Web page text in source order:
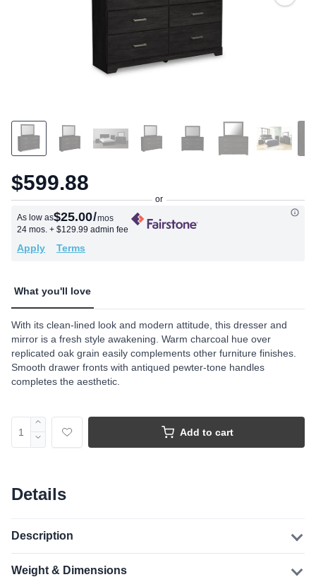
$599.88
As low as$25.00/mos
24 mos. + $129.99 admin fee
Apply Terms
What you'll love
With its clean-lined look and modern attitude, this dresser and
mirror is a fresh style awakening. Warm charcoal hue over
replicated oak grain easily complements other furniture finishes.
Smooth drawer fronts with antiqued pewter-tone handles
completes the aesthetic.
Add to cart
Details
Description
Weight & Dimensions